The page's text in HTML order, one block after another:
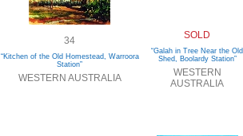
34
“Kitchen of the Old Homestead, Warroora
Station”
WESTERN AUSTRALIA
SOLD
“Galah in Tree Near the Old
Shed, Boolardy Station”
WESTERN
AUSTRALIA